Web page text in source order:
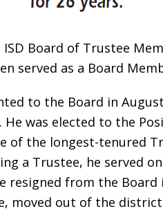
Board of Trustee
served as a Board
to the Board in
was elected to the
of the longest-tenured
a Trustee, he served
resigned from the Board
moved out of the